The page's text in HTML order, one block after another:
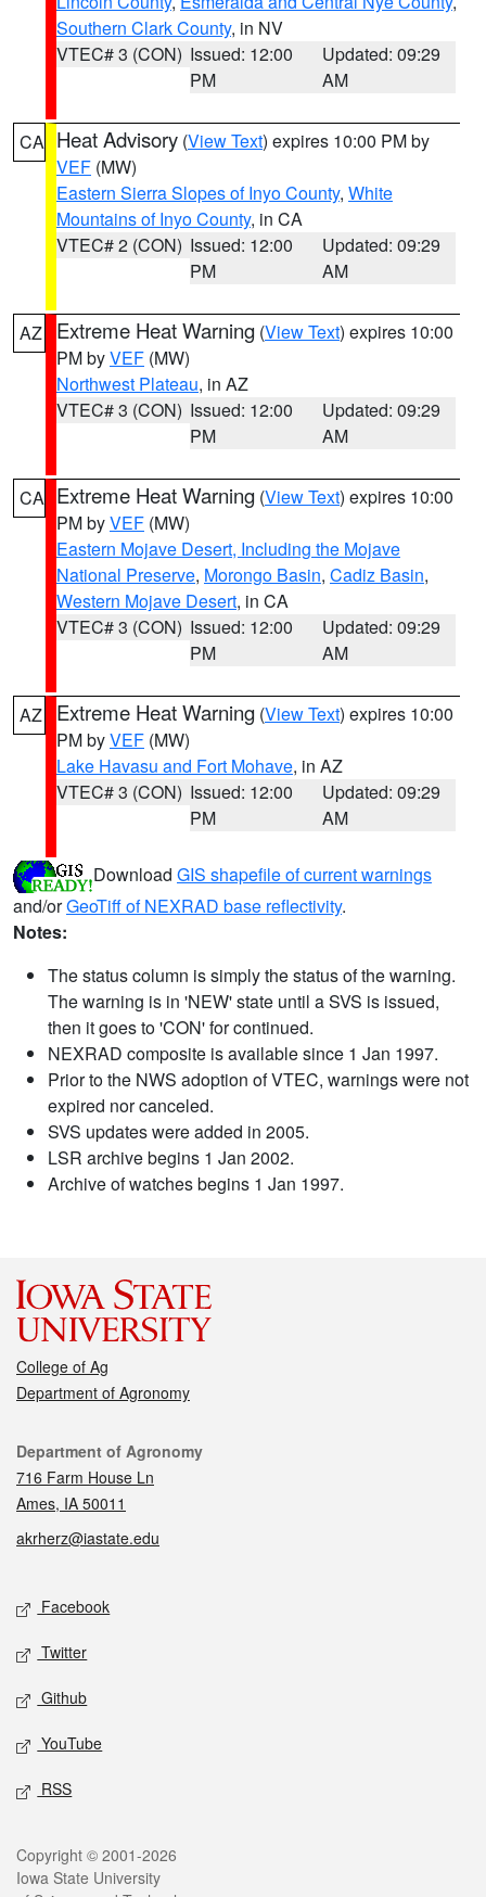
Southern Clark County, in NV
VTEC# 3 (CON) Issued: 12:00
PM
Updated: 09:29
AM
CA Heat Advisory (View Text) expires 10:00 PM by
VEF (MW)
Eastern Sierra Slopes of Inyo County, White
Mountains of Inyo County, in CA
VTEC# 2 (CON) Issued: 12:00
PM
Updated: 09:29
AM
AZ Extreme Heat Warning (View Text) expires 10:00
PM byVEF (MW)
Northwest Plateau, in AZ
VTEC# 3 (CON) Issued: 12:00
PM
Updated: 09:29
AM
CA Extreme Heat Warning (View Text) expires 10:00
PM byVEF (MW)
Eastern Mojave Desert, Including the Mojave
National Preserve, Morongo Basin, Cadiz Basin,
Western Mojave Desert, in CA
VTEC# 3 (CON) Issued: 12:00
PM
Updated: 09:29
AM
AZ Extreme Heat Warning (View Text) expires 10:00
PM byVEF (MW)
Lake Havasu and Fort Mohave, in AZ
VTEC# 3 (CON) Issued: 12:00
PM
Updated: 09:29
AM
Download GIS shapefile of current warnings
and/orGeoTiff of NEXRAD base reflectivity.
Notes:
The status column is simply the status of the warning.
The warning is in 'NEW' state until a SVS is issued,
then it goes to 'CON' for continued.
NEXRAD composite is available since 1 Jan 1997.
Prior to the NWS adoption of VTEC, warnings were not
expired nor canceled.
SVS updates were added in 2005.
LSR archive begins 1 Jan 2002.
Archive of watches begins 1 Jan 1997.
College of Ag
Department of Agronomy
Contact
Department of Agronomy
716 Farm House Ln
Ames, IA 50011
akrherz@iastate.edu
Social media
Facebook
Twitter
Github
YouTube
RSS
Legal
Copyright © 2001-2026
Iowa State University